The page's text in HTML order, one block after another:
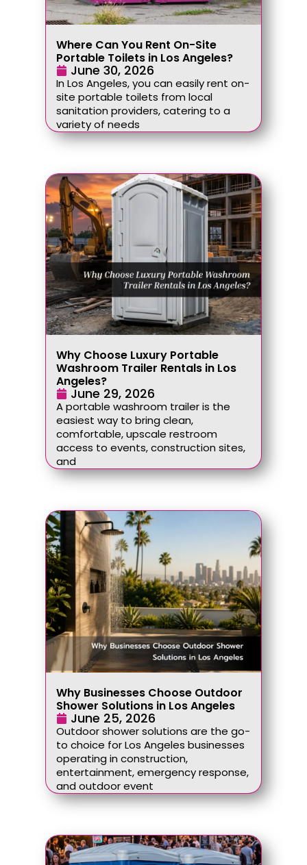
Where Can You Rent On-Site
Portable Toilets in Los Angeles?
June 30, 2026
In Los Angeles, you can easily rent on-
site portable toilets from local
sanitation providers, catering to a
variety of needs
Why Choose Luxury Portable
Washroom Trailer Rentals in Los
Angeles?
June 29, 2026
A portable washroom trailer is the
easiest way to bring clean,
comfortable, upscale restroom
access to events, construction sites,
and
Why Businesses Choose Outdoor
Shower Solutions in Los Angeles
June 25, 2026
Outdoor shower solutions are the go-
to choice for Los Angeles businesses
operating in construction,
entertainment, emergency response,
and outdoor event